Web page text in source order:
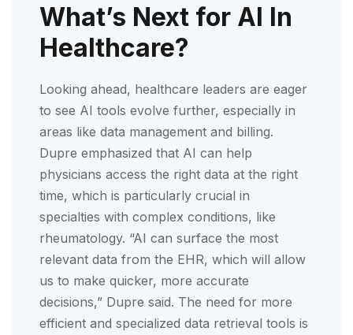
What’s Next for AI In
Healthcare?
Looking ahead, healthcare leaders are eager
to see AI tools evolve further, especially in
areas like data management and billing.
Dupre emphasized that AI can help
physicians access the right data at the right
time, which is particularly crucial in
specialties with complex conditions, like
rheumatology. “AI can surface the most
relevant data from the EHR, which will allow
us to make quicker, more accurate
decisions,” Dupre said. The need for more
efficient and specialized data retrieval tools is